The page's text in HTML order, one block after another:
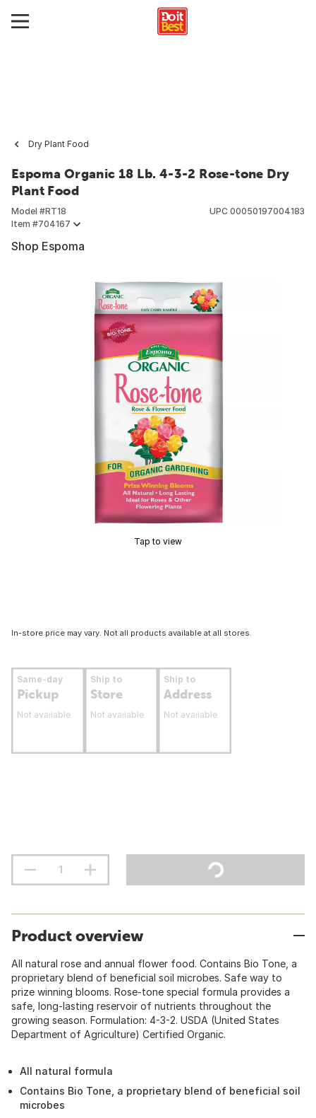
Dry Plant Food
Espoma Organic 18 Lb. 4-3-2 Rose-tone Dry
Plant Food
Model #RT18
Item #704167
UPC 00050197004183
Shop Espoma
Tap to view
In-store price may vary. Not all products available at all stores.
Same-day
Pickup
Not available
Ship to
Store
Not available
Ship to
Address
Not available
Product overview
All natural rose and annual flower food. Contains Bio Tone, a
proprietary blend of beneficial soil microbes. Safe way to
prize winning blooms. Rose-tone special formula provides a
safe, long-lasting reservoir of nutrients throughout the
growing season. Formulation: 4-3-2. USDA (United States
Department of Agriculture) Certified Organic.
All natural formula
Contains Bio Tone, a proprietary blend of beneficial soil
microbes